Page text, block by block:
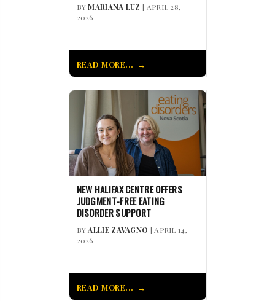
BYMARIANA LUZ | APRIL 28,
2026
READ MORE...
NEW HALIFAX CENTRE OFFERS
JUDGMENT-FREE EATING
DISORDER SUPPORT
BYALLIE ZAVAGNO | APRIL 14,
2026
READ MORE...